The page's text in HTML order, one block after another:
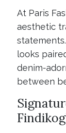
At Paris
aesthetic
looks
denim-
between